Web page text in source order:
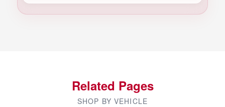
Related Pages
SHOP BY VEHICLE